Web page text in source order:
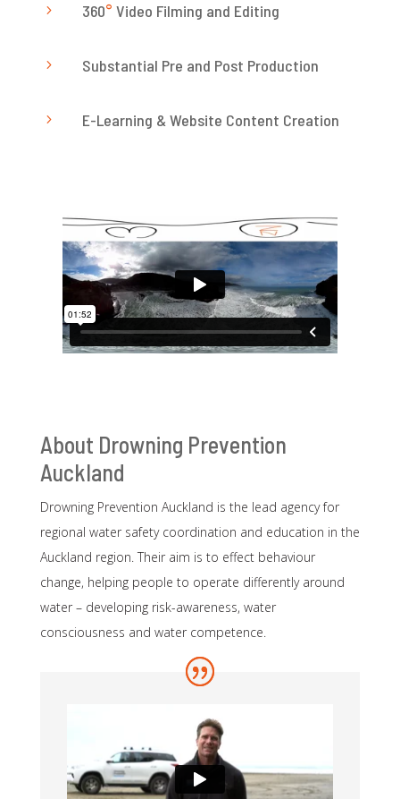
5 360° Video Filming and Editing
5 Substantial Pre and Post Production
5 E-Learning & Website Content Creation
About Drowning Prevention
Auckland
Drowning Prevention Auckland is the lead agency for
regional water safety coordination and education in the
Auckland region. Their aim is to effect behaviour
change, helping people to operate differently around
water – developing risk-awareness, water
consciousness and water competence.